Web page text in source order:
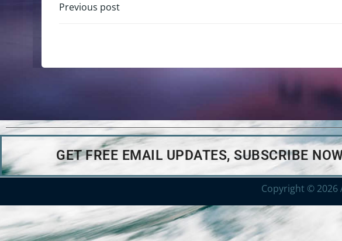
Previous post
GET FREE EMAIL UPDATES, SUBSCRIBE
Copyright © 2026